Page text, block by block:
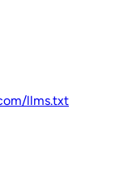
/llms.txt